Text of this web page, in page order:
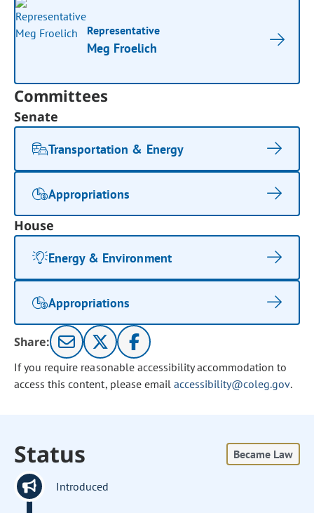
Representative
Meg Froelich
Committees
Senate
Transportation & Energy
Appropriations
House
Energy & Environment
Appropriations
Share:
If you require reasonable accessibility accommodation to
access this content, please email accessibility@coleg.gov.
Status Became Law
Introduced